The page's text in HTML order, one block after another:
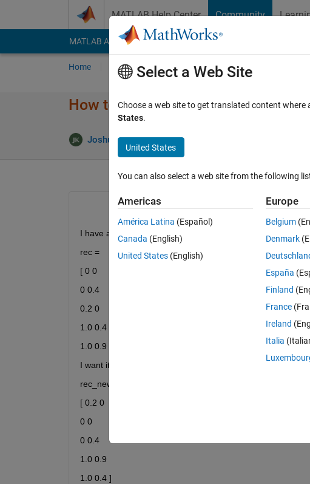
MATLAB Help Center Community
MATLAB Answers File Exchange Cody
Home Ask Answer Browse MATLAB FAQs
How to rearrange the rows of a
Joshua 19 Jun 2013 2 Answers
I have a matrix
rec =
[ 0 0
0 0.4
0.2 0
1.0 0.4
1.0 0.9 ]
I want it rearranged so that it appears like so
rec_new =
[ 0.2 0
0 0
0 0.4
1.0 0.9
1.0 0.4 ]
Select a Web Site
Choose a web site to get translated content
States.
United States
You can also select a web site from the following
Americas
América Latina (Español)
Canada (English)
United States (English)
Europe
Belgium
Denmark
España
Finland
France
Ireland
Italia